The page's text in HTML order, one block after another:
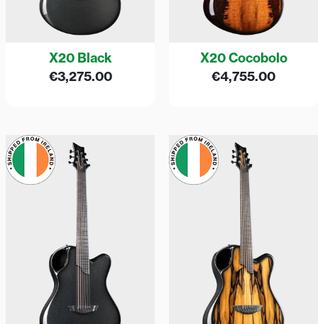
X20 Black
€3,275.00
X20 Cocobolo
€4,755.00